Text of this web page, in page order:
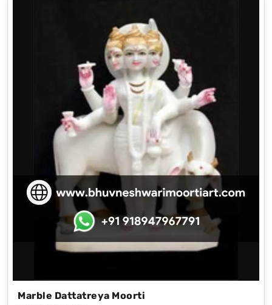
Marble Dattatreya Moorti